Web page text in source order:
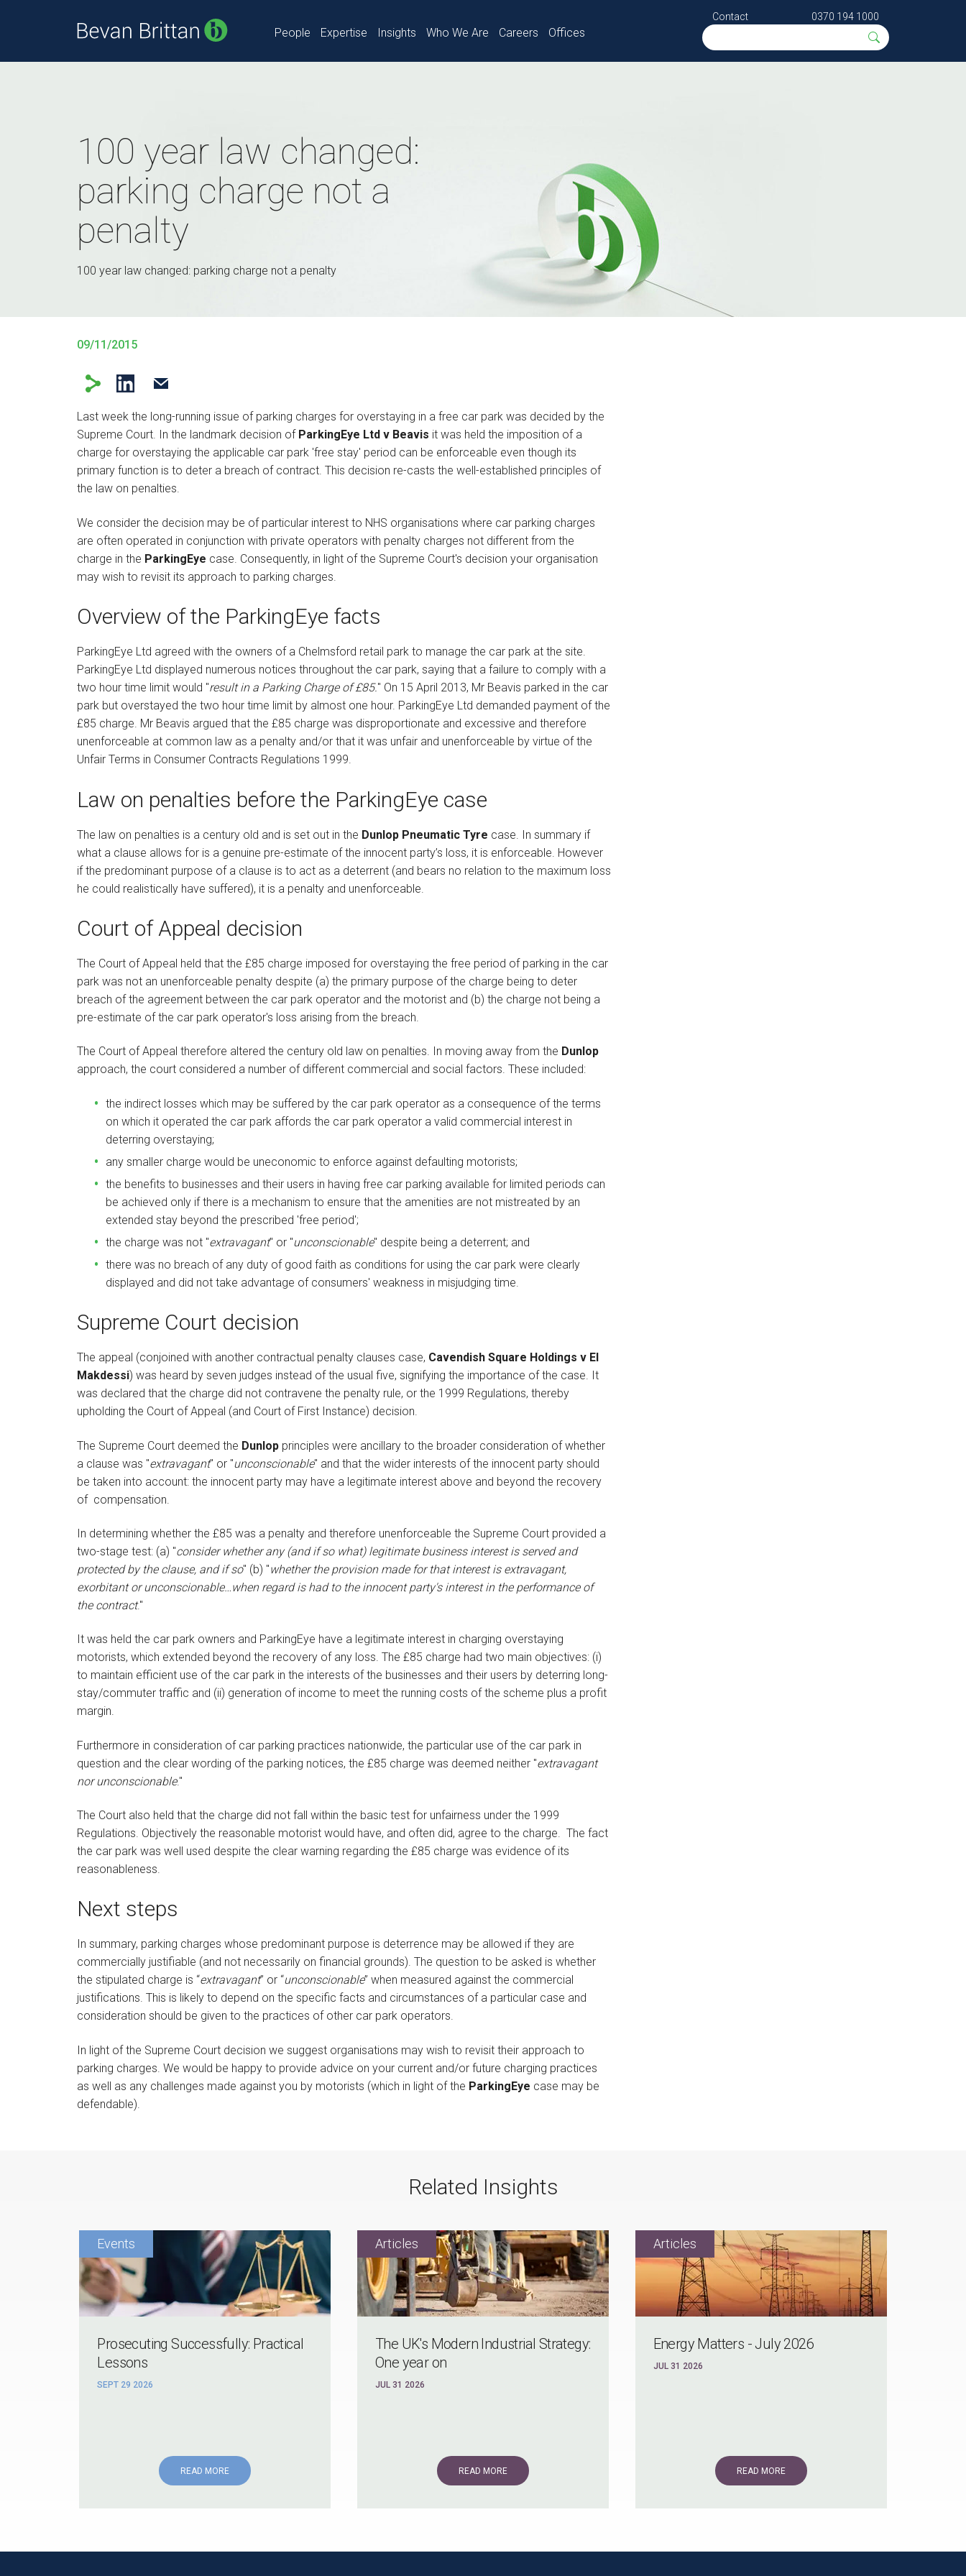
People Expertise Insights Who We Are Careers Offices
Contact 0370 194 1000
100 year law changed:
parking charge not a
penalty
100 year law changed: parking charge not a penalty
09/11/2015
Last week the long-running issue of parking charges for overstaying in a free car park was decided by the
Supreme Court. In the landmark decision of ParkingEye Ltd v Beavis it was held the imposition of a
charge for overstaying the applicable car park 'free stay' period can be enforceable even though its
primary function is to deter a breach of contract. This decision re-casts the well-established principles of
the law on penalties.
We consider the decision may be of particular interest to NHS organisations where car parking charges
are often operated in conjunction with private operators with penalty charges not different from the
charge in the ParkingEye case. Consequently, in light of the Supreme Court's decision your organisation
may wish to revisit its approach to parking charges.
Overview of the ParkingEye facts
ParkingEye Ltd agreed with the owners of a Chelmsford retail park to manage the car park at the site.
ParkingEye Ltd displayed numerous notices throughout the car park, saying that a failure to comply with a
two hour time limit would "result in a Parking Charge of £85." On 15 April 2013, Mr Beavis parked in the car
park but overstayed the two hour time limit by almost one hour. ParkingEye Ltd demanded payment of the
£85 charge. Mr Beavis argued that the £85 charge was disproportionate and excessive and therefore
unenforceable at common law as a penalty and/or that it was unfair and unenforceable by virtue of the
Unfair Terms in Consumer Contracts Regulations 1999.
Law on penalties before the ParkingEye case
The law on penalties is a century old and is set out in the Dunlop Pneumatic Tyre case. In summary if
what a clause allows for is a genuine pre-estimate of the innocent party’s loss, it is enforceable. However
if the predominant purpose of a clause is to act as a deterrent (and bears no relation to the maximum loss
he could realistically have suffered), it is a penalty and unenforceable.
Court of Appeal decision
The Court of Appeal held that the £85 charge imposed for overstaying the free period of parking in the car
park was not an unenforceable penalty despite (a) the primary purpose of the charge being to deter
breach of the agreement between the car park operator and the motorist and (b) the charge not being a
pre-estimate of the car park operator's loss arising from the breach.
The Court of Appeal therefore altered the century old law on penalties. In moving away from the Dunlop
approach, the court considered a number of different commercial and social factors. These included:
the indirect losses which may be suffered by the car park operator as a consequence of the terms
on which it operated the car park affords the car park operator a valid commercial interest in
deterring overstaying;
any smaller charge would be uneconomic to enforce against defaulting motorists;
the benefits to businesses and their users in having free car parking available for limited periods can
be achieved only if there is a mechanism to ensure that the amenities are not mistreated by an
extended stay beyond the prescribed 'free period';
the charge was not "extravagant" or "unconscionable" despite being a deterrent; and
there was no breach of any duty of good faith as conditions for using the car park were clearly
displayed and did not take advantage of consumers' weakness in misjudging time.
Supreme Court decision
The appeal (conjoined with another contractual penalty clauses case, Cavendish Square Holdings v El
Makdessi) was heard by seven judges instead of the usual five, signifying the importance of the case. It
was declared that the charge did not contravene the penalty rule, or the 1999 Regulations, thereby
upholding the Court of Appeal (and Court of First Instance) decision.
The Supreme Court deemed the Dunlop principles were ancillary to the broader consideration of whether
a clause was "extravagant" or "unconscionable" and that the wider interests of the innocent party should
be taken into account: the innocent party may have a legitimate interest above and beyond the recovery
of compensation.
In determining whether the £85 was a penalty and therefore unenforceable the Supreme Court provided a
two-stage test: (a) "consider whether any (and if so what) legitimate business interest is served and
protected by the clause, and if so" (b) "whether the provision made for that interest is extravagant,
exorbitant or unconscionable…when regard is had to the innocent party's interest in the performance of
the contract."
It was held the car park owners and ParkingEye have a legitimate interest in charging overstaying
motorists, which extended beyond the recovery of any loss. The £85 charge had two main objectives: (i)
to maintain efficient use of the car park in the interests of the businesses and their users by deterring long-
stay/commuter traffic and (ii) generation of income to meet the running costs of the scheme plus a profit
margin.
Furthermore in consideration of car parking practices nationwide, the particular use of the car park in
question and the clear wording of the parking notices, the £85 charge was deemed neither "extravagant
nor unconscionable."
The Court also held that the charge did not fall within the basic test for unfairness under the 1999
Regulations. Objectively the reasonable motorist would have, and often did, agree to the charge. The fact
the car park was well used despite the clear warning regarding the £85 charge was evidence of its
reasonableness.
Next steps
In summary, parking charges whose predominant purpose is deterrence may be allowed if they are
commercially justifiable (and not necessarily on financial grounds). The question to be asked is whether
the stipulated charge is “extravagant” or “unconscionable” when measured against the commercial
justifications. This is likely to depend on the specific facts and circumstances of a particular case and
consideration should be given to the practices of other car park operators.
In light of the Supreme Court decision we suggest organisations may wish to revisit their approach to
parking charges. We would be happy to provide advice on your current and/or future charging practices
as well as any challenges made against you by motorists (which in light of the ParkingEye case may be
defendable).
Related Insights
Prosecuting Successfully: Practical
Lessons
SEPT 29 2026
READ MORE
The UK's Modern Industrial Strategy:
One year on
JUL 31 2026
READ MORE
Energy Matters - July 2026
JUL 31 2026
READ MORE